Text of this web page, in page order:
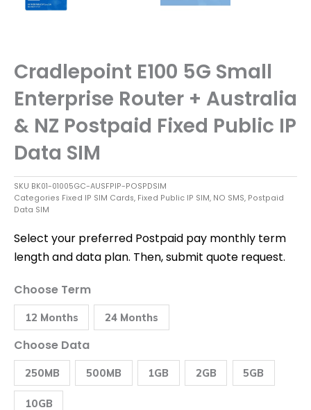
Cradlepoint E100 5G Small
Enterprise Router + Australia
& NZ Postpaid Fixed Public IP
Data SIM
SKU BK01-01005GC-AUSFPIP-POSPDSIM
Categories Fixed IP SIM Cards, Fixed Public IP SIM, NO SMS, Postpaid
Data SIM
Select your preferred Postpaid pay monthly term
length and data plan. Then, submit quote request.
Choose Term
12 Months 24 Months
Choose Data
250MB 500MB 1GB 2GB 5GB
10GB
Cradlepoint
E100
5G
Small
Enterprise
Router
Australia
NZ
Postpaid